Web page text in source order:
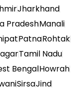
Jharkhand
PradeshManali
PatnaRohtak
Tamil Nadu
BengalHowrah
SirsaJind